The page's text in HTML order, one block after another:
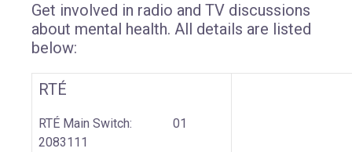
Get involved in radio and TV discussions
about mental health. All details are listed
below:
RTÉ
RTÉ Main Switch: 01
2083111